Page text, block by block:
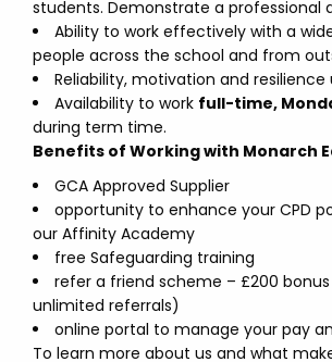
students. Demonstrate a professional
Ability to work effectively with a
people across the school and from
Reliability, motivation and resilience
Availability to work full-time,
during term time.
Benefits of Working with Monarch
GCA Approved Supplier
opportunity to enhance your CPD
our Affinity Academy
free Safeguarding training
refer a friend scheme – £200
unlimited referrals)
online portal to manage your pay
To learn more about us and what